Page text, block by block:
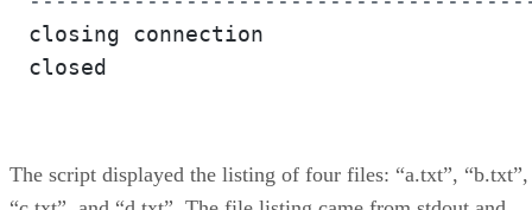
closing connection
closed
The script displayed the listing of four files: “a.txt”, “b.txt”,